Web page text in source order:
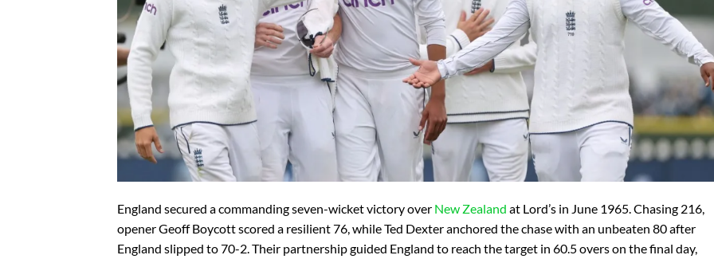
England secured a commanding seven-wicket victory over New Zealand at Lord’s in June 1965. Chasing 216,
opener Geoff Boycott scored a resilient 76, while Ted Dexter anchored the chase with an unbeaten 80 after
England slipped to 70-2. Their partnership guided England to reach the target in 60.5 overs on the final day,